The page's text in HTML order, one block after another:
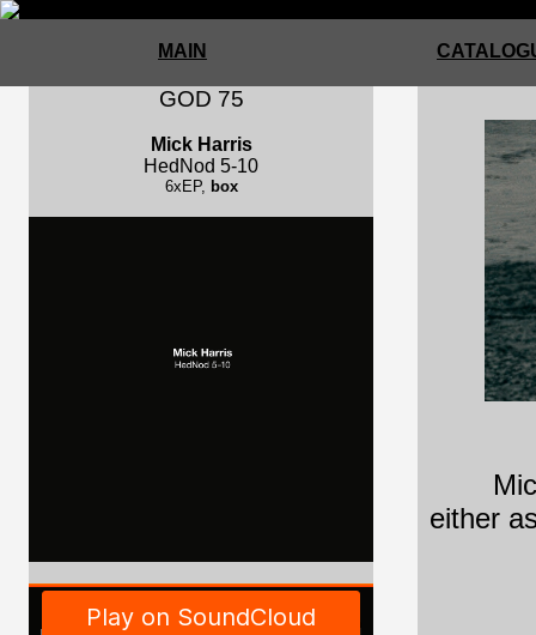
MAIN
GOD 75
Mick Harris
HedNod 5-10
6xEP, box
either